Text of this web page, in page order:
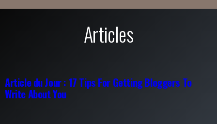
Articles
Article du Jour : 17 Tips For Getting Bloggers To
Write About You